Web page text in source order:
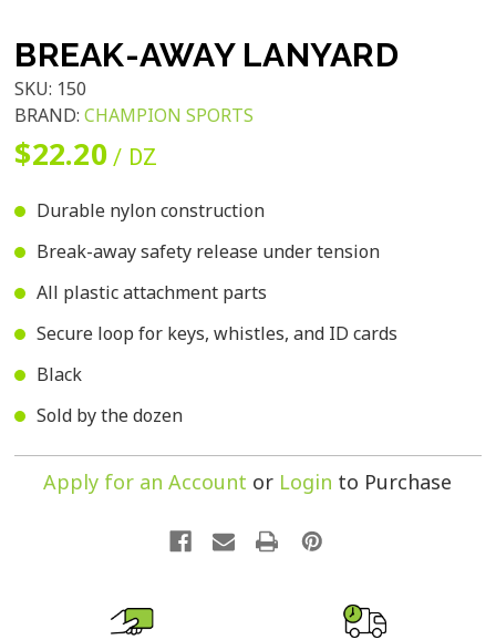
BREAK-AWAY LANYARD
SKU: 150
BRAND:CHAMPION SPORTS
$22.20 / DZ
Durable nylon construction
Break-away safety release under tension
All plastic attachment parts
Secure loop for keys, whistles, and ID cards
Black
Sold by the dozen
Apply for an Account or Login to Purchase